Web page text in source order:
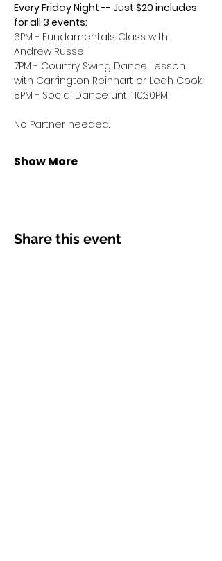
Every Friday Night -- Just $20 includes
for all 3 events:
6PM - Fundamentals Class with
Andrew Russell
7PM - Country Swing Dance Lesson
with Carrington Reinhart or Leah Cook
8PM - Social Dance until 10:30PM
No Partner needed.
Show More
Share this event